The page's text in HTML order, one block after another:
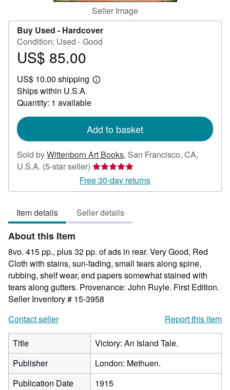
Seller Image
Buy Used - Hardcover
Condition: Used - Good
Price
85.00
US$ 85.00
US$ 10.00 shipping
Learn
Ships within U.S.A.
Quantity: 1 available
Add to basket
Sold byWittenborn Art Books, San Francisco, CA,
U.S.A. (5-star seller) Seller
rating
5
of
5
Free 30-day returns
Item details Seller details
About this Item
8vo. 415 pp., plus 32 pp. of ads in rear. Very Good, Red
Cloth with stains, sun-fading, small tears along spine,
rubbing, shelf wear, end papers somewhat stained with
tears along gutters. Provenance: John Ruyle. First Edition.
Seller Inventory # 15-3958
Contact seller
Report this item
Title
Victory: An Island Tale.
Publisher
London: Methuen.
Publication Date
1915